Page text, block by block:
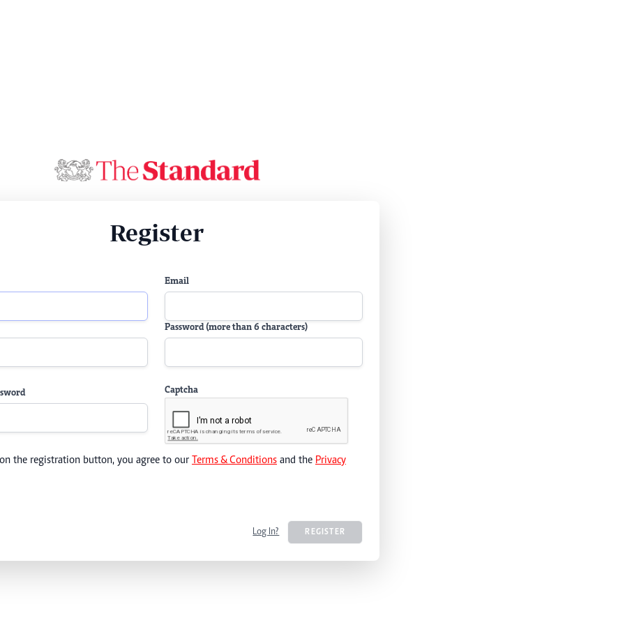
Register
Email
Password (more than 6 characters)
Captcha
the registration button, you agree to our Terms & Conditions and the Privacy
Log In? REGISTER